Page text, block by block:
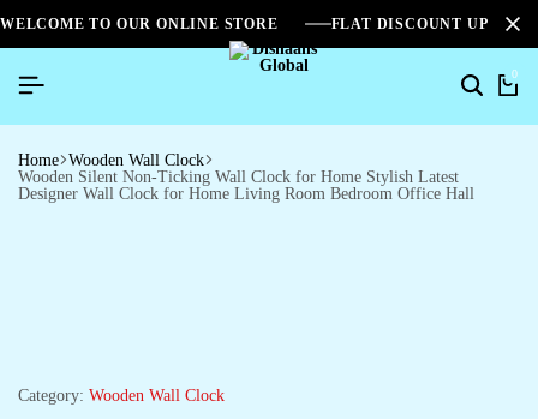
WELCOME TO OUR ONLINE STORE FLAT DISCOUNT UPTO
0
Home Wooden Wall Clock
Wooden Silent Non-Ticking Wall Clock for Home Stylish Latest
Designer Wall Clock for Home Living Room Bedroom Office Hall
Category: Wooden Wall Clock